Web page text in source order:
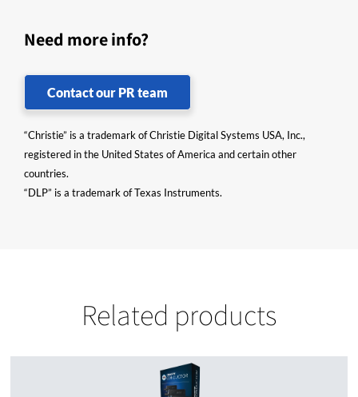
Need more info?
Contact our PR team
“Christie” is a trademark of Christie Digital Systems USA, Inc.,
registered in the United States of America and certain other
countries.
“DLP” is a trademark of Texas Instruments.
Related products